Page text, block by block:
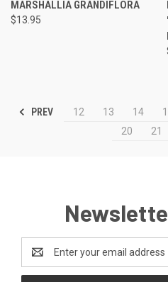
MARSHALLIA GRANDIFLORA
$13.95
PREV 12 13 14
20
21
Address